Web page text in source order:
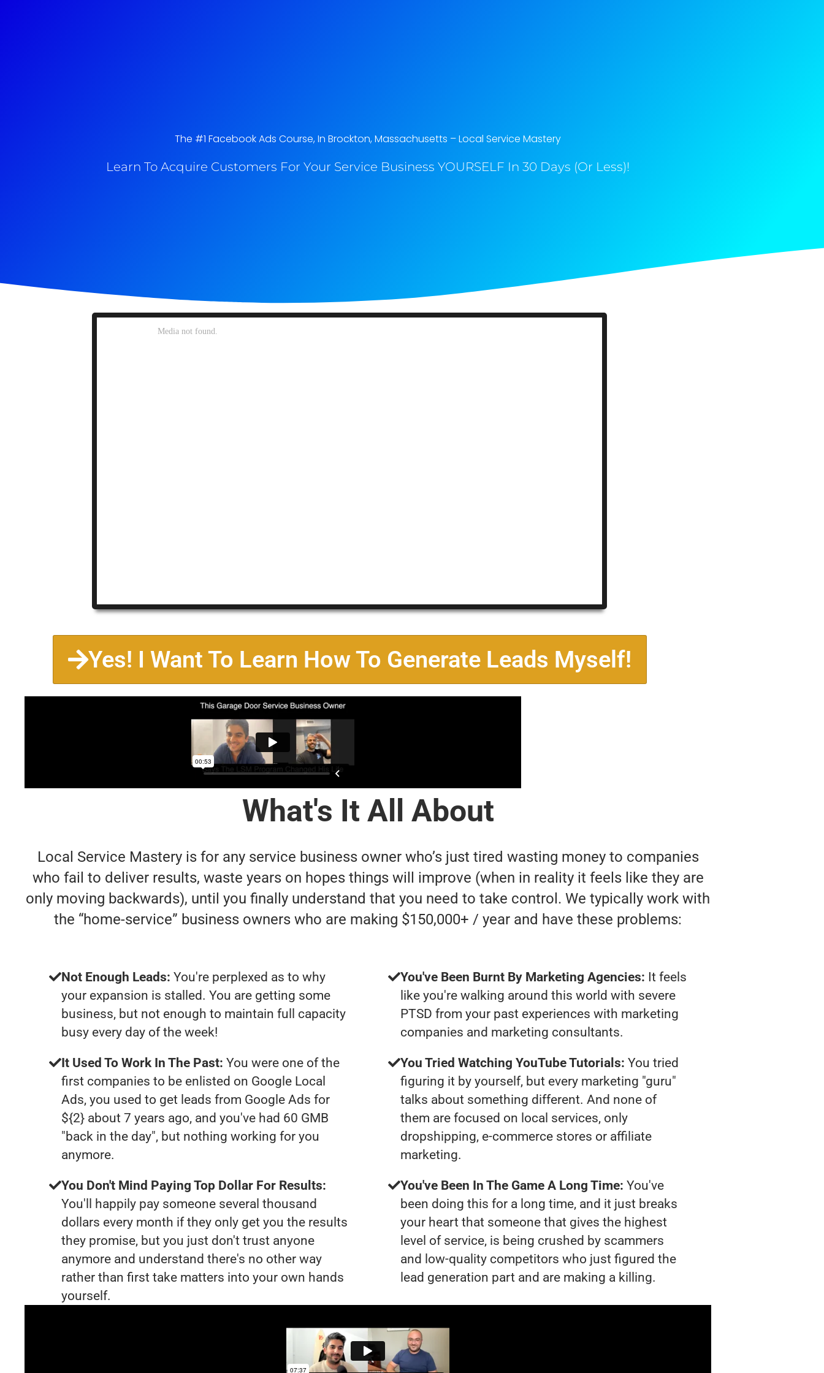
The #1 Facebook Ads Course, In Brockton, Massachusetts​ – Local Service Mastery
Learn To Acquire Customers For Your Service Business YOURSELF In 30 Days (Or Less)!
Yes! I Want To Learn How To Generate Leads Myself!
What's It All About
Local Service Mastery is for any service business owner who’s just tired wasting money to companies
who fail to deliver results, waste years on hopes things will improve (when in reality it feels like they are
only moving backwards), until you finally understand that you need to take control. We typically work with
the “home-service” business owners who are making $150,000+ / year and have these problems:
Not Enough Leads: You're perplexed as to why
your expansion is stalled. You are getting some
business, but not enough to maintain full capacity
busy every day of the week!
It Used To Work In The Past: You were one of the
first companies to be enlisted on Google Local
Ads, you used to get leads from Google Ads for
${2} about 7 years ago, and you've had 60 GMB
"back in the day", but nothing working for you
anymore.
You Don't Mind Paying Top Dollar For Results:
You'll happily pay someone several thousand
dollars every month if they only get you the results
they promise, but you just don't trust anyone
anymore and understand there's no other way
rather than first take matters into your own hands
yourself.
You've Been Burnt By Marketing Agencies: It feels
like you're walking around this world with severe
PTSD from your past experiences with marketing
companies and marketing consultants.
You Tried Watching YouTube Tutorials: You tried
figuring it by yourself, but every marketing "guru"
talks about something different. And none of
them are focused on local services, only
dropshipping, e-commerce stores or affiliate
marketing.
You've Been In The Game A Long Time: You've
been doing this for a long time, and it just breaks
your heart that someone that gives the highest
level of service, is being crushed by scammers
and low-quality competitors who just figured the
lead generation part and are making a killing.